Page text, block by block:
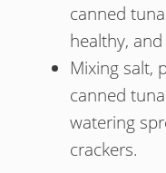
canned
healthy,
Mixing salt,
canned
watering
crackers.